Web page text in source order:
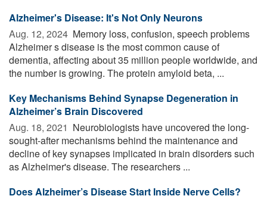
Alzheimer's Disease: It's Not Only Neurons
Aug. 12, 2024  Memory loss, confusion, speech problems
Alzheimer s disease is the most common cause of
dementia, affecting about 35 million people worldwide, and
the number is growing. The protein amyloid beta, ...
Key Mechanisms Behind Synapse Degeneration in
Alzheimer’s Brain Discovered
Aug. 18, 2021  Neurobiologists have uncovered the long-
sought-after mechanisms behind the maintenance and
decline of key synapses implicated in brain disorders such
as Alzheimer's disease. The researchers ...
Does Alzheimer’s Disease Start Inside Nerve Cells?